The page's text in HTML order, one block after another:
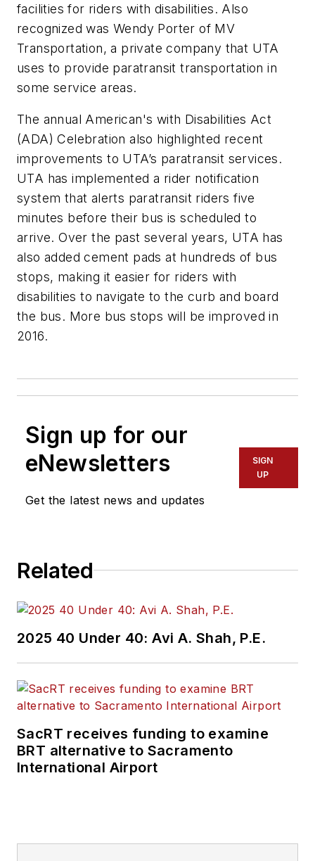
facilities for riders with disabilities. Also
recognized was Wendy Porter of MV
Transportation, a private company that UTA
uses to provide paratransit transportation in
some service areas.
The annual American's with Disabilities Act
(ADA) Celebration also highlighted recent
improvements to UTA’s paratransit services.
UTA has implemented a rider notification
system that alerts paratransit riders five
minutes before their bus is scheduled to
arrive. Over the past several years, UTA has
also added cement pads at hundreds of bus
stops, making it easier for riders with
disabilities to navigate to the curb and board
the bus. More bus stops will be improved in
2016.
Sign up for our
eNewsletters
Get the latest news and updates
SIGN
UP
Related
2025 40 Under 40: Avi A. Shah, P.E.
SacRT receives funding to examine
BRT alternative to Sacramento
International Airport